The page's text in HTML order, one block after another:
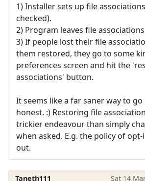
1) Installer sets up file
checked).
2) Program leaves file
3) If people lost their file
them restored, they go to some
preferences screen and hit the
associations' button.
It seems like a far saner way to
honest. :) Restoring file
trickier endeavour than simply
when asked. E.g. the policy of
out.
Taneth111 Sat 14